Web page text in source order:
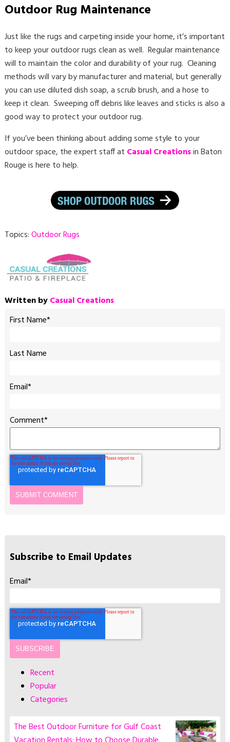
Outdoor Rug Maintenance
Just like the rugs and carpeting inside your home, it’s important
to keep your outdoor rugs clean as well. Regular maintenance
will to maintain the color and durability of your rug. Cleaning
methods will vary by manufacturer and material, but generally
you can use diluted dish soap, a scrub brush, and a hose to
keep it clean. Sweeping off debris like leaves and sticks is also a
good way to protect your outdoor rug.
If you’ve been thinking about adding some style to your
outdoor space, the expert staff at Casual Creationsin Baton
Rouge is here to help.
Topics:Outdoor Rugs
Written byCasual Creations
First Name*
Last Name
Email*
Comment*
Subscribe to Email Updates
Email*
Recent
Popular
Categories
The Best Outdoor Furniture for Gulf Coast